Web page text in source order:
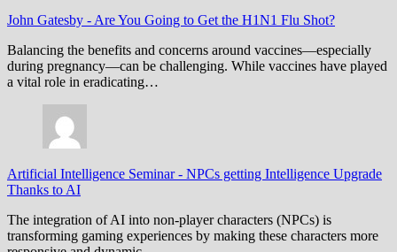
John Gatesby - Are You Going to Get the H1N1 Flu Shot?
Balancing the benefits and concerns around vaccines—especially
during pregnancy—can be challenging. While vaccines have played
a vital role in eradicating…
Artificial Intelligence Seminar- NPCs getting Intelligence Upgrade
Thanks to AI
The integration of AI into non-player characters (NPCs) is
transforming gaming experiences by making these characters more